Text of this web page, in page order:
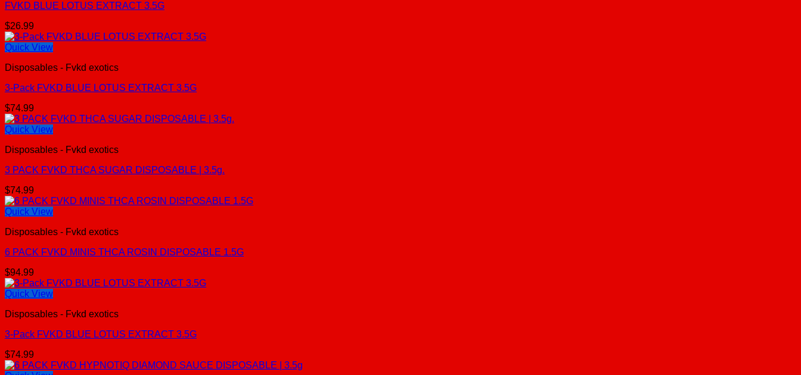
FVKD BLUE LOTUS EXTRACT 3.5G
$26.99
Quick View
Disposables - Fvkd exotics
3-Pack FVKD BLUE LOTUS EXTRACT 3.5G
$74.99
Quick View
Disposables - Fvkd exotics
3 PACK FVKD THCA SUGAR DISPOSABLE | 3.5g.
$74.99
Quick View
Disposables - Fvkd exotics
6 PACK FVKD MINIS THCA ROSIN DISPOSABLE 1.5G
$94.99
Quick View
Disposables - Fvkd exotics
3-Pack FVKD BLUE LOTUS EXTRACT 3.5G
$74.99